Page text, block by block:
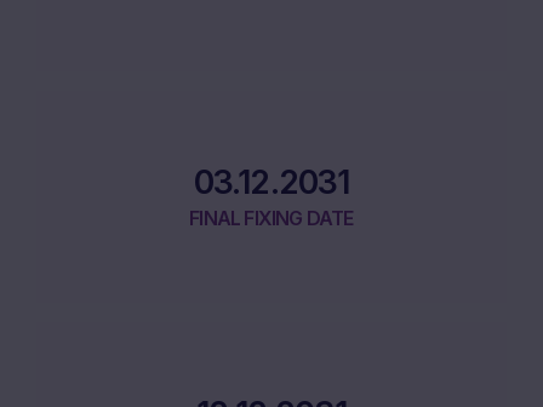
03.12.2031
FINAL FIXING DATE